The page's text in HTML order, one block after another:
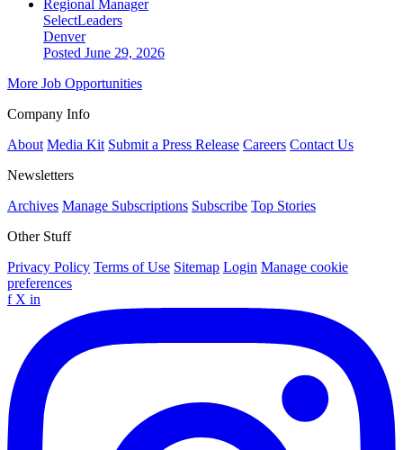
Regional Manager
SelectLeaders
Denver
Posted June 29, 2026
More Job Opportunities
Company Info
About Media Kit Submit a Press Release Careers Contact Us
Newsletters
Archives Manage Subscriptions Subscribe Top Stories
Other Stuff
Privacy Policy Terms of Use Sitemap Login Manage cookie
preferences
f X in